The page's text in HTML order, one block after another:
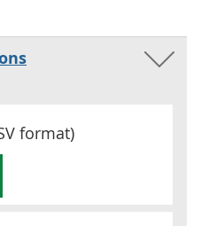
format)